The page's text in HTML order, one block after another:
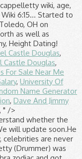
wiki, age,
6:15... Started to
OH on
as well as
Height Dating!
Castle Douglas,
Castle Douglas,
For Sale Near Me
, University Of
Name Generator
, Dave And Jimmy
, " />
whether the
will update soon.He
celebrities are never
(Drummer) was